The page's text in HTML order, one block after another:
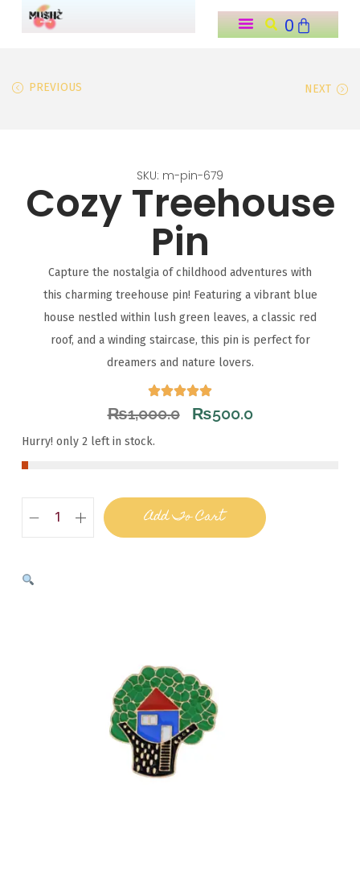
0
PREVIOUS NEXT
SKU: m-pin-679
Cozy Treehouse
Pin
Capture the nostalgia of childhood adventures with
this charming treehouse pin! Featuring a vibrant blue
house nestled within lush green leaves, a classic red
roof, and a winding staircase, this pin is perfect for
dreamers and nature lovers.
₨1,000.0 ₨500.0
Hurry! only 2 left in stock.
Add To Cart